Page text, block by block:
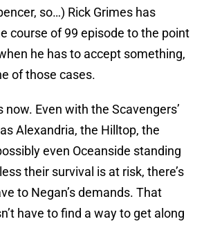
so…) Rick Grimes has
course of 99 episode to the point
he has to accept something,
of those cases.
now. Even with the Scavengers’
Alexandria, the Hilltop, the
even Oceanside standing
their survival is at risk, there’s
to Negan’s demands. That
have to find a way to get along